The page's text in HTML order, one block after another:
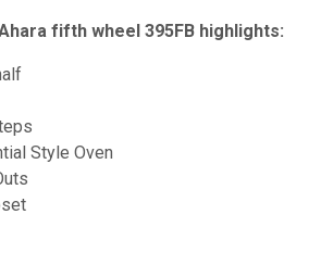
Ahara fifth wheel 395FB highlights:
Style Oven